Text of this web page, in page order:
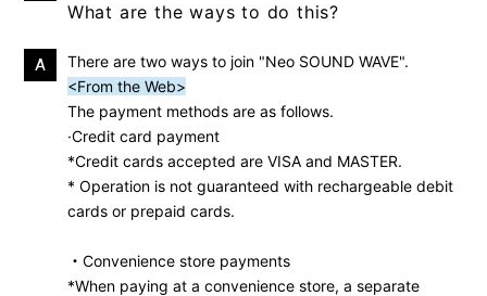
What are the ways to do this?
A
There are two ways to join "Neo SOUND WAVE".
<From the Web>
The payment methods are as follows.
·Credit card payment
*Credit cards accepted are VISA and MASTER.
* Operation is not guaranteed with rechargeable debit
cards or prepaid cards.
・Convenience store payments
*When paying at a convenience store, a separate